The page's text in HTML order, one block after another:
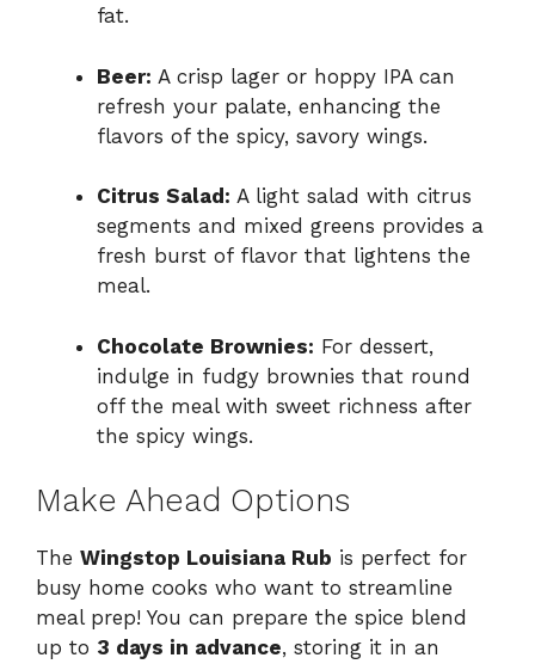
fat.
Beer: A crisp lager or hoppy IPA can
refresh your palate, enhancing the
flavors of the spicy, savory wings.
Citrus Salad: A light salad with citrus
segments and mixed greens provides a
fresh burst of flavor that lightens the
meal.
Chocolate Brownies: For dessert,
indulge in fudgy brownies that round
off the meal with sweet richness after
the spicy wings.
Make Ahead Options
The Wingstop Louisiana Rub is perfect for
busy home cooks who want to streamline
meal prep! You can prepare the spice blend
up to 3 days in advance, storing it in an